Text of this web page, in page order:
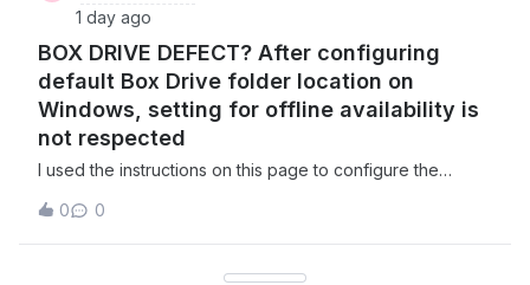
1 day ago
BOX DRIVE DEFECT? After configuring
default Box Drive folder location on
Windows, setting for offline availability is
not respected
I used the instructions on this page to configure the
non standard location on my hard drive. I set the folder in
question to be available offline, saved a simple text file
0 0